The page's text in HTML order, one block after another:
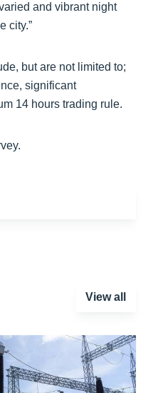
and vibrant night
city.”
but are not limited to;
significant
14 hours trading rule.
View all